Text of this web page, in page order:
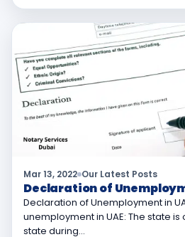
Mar 13, 2022 Our Latest Posts
Declaration of
Declaration of Unemployment in
unemployment in UAE: The state
state during…